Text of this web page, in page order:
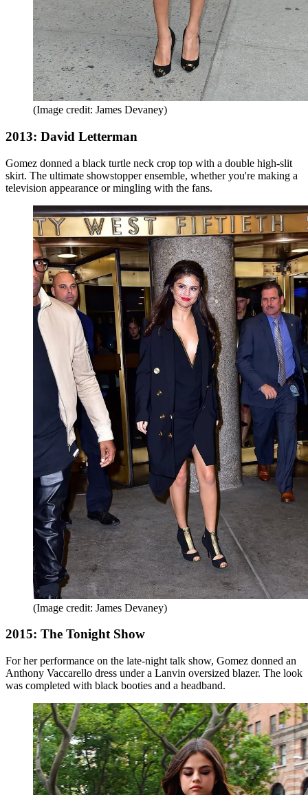
(Image credit: James Devaney)
2013: David Letterman
Gomez donned a black turtle neck crop top with a double high-slit
skirt. The ultimate showstopper ensemble, whether you're making a
television appearance or mingling with the fans.
(Image credit: James Devaney)
2015: The Tonight Show
For her performance on the late-night talk show, Gomez donned an
Anthony Vaccarello dress under a Lanvin oversized blazer. The look
was completed with black booties and a headband.